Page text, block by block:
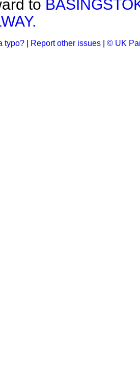
to
typo? Report other issues © UK